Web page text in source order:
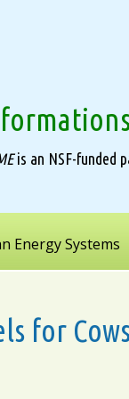
is an NSF-funded
Energy Systems
for